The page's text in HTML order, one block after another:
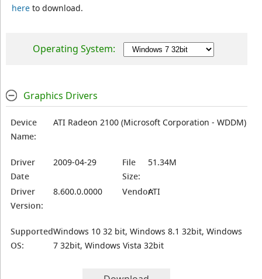
hereto download.
Operating System:
Graphics Drivers
Device
Name:
ATI Radeon 2100 (Microsoft Corporation - WDDM)
Driver
Date
2009-04-29
File
Size:
51.34M
Driver
Version:
8.600.0.0000 Vendor:ATI
Supported
OS:
Windows 10 32 bit, Windows 8.1 32bit, Windows
7 32bit, Windows Vista 32bit